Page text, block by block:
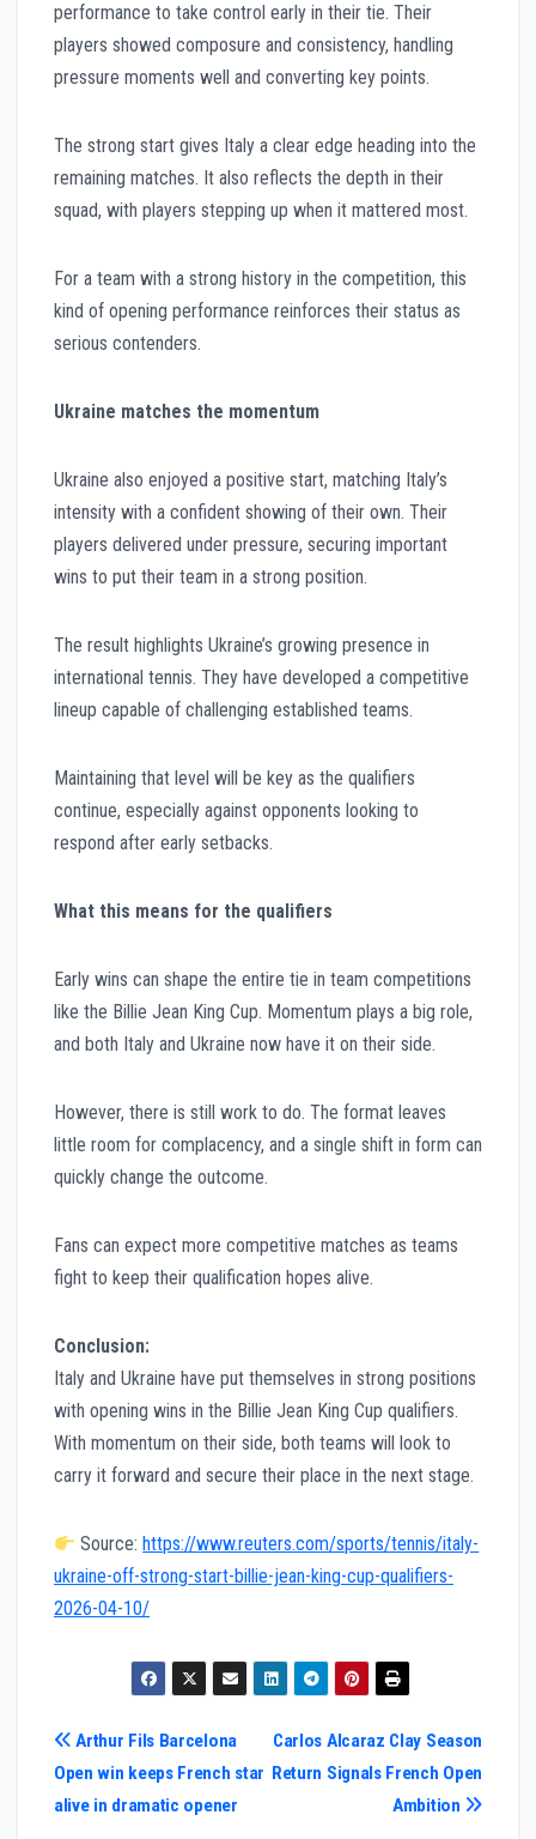
performance to take control early in their tie. Their
players showed composure and consistency, handling
pressure moments well and converting key points.
The strong start gives Italy a clear edge heading into the
remaining matches. It also reflects the depth in their
squad, with players stepping up when it mattered most.
For a team with a strong history in the competition, this
kind of opening performance reinforces their status as
serious contenders.
Ukraine matches the momentum
Ukraine also enjoyed a positive start, matching Italy’s
intensity with a confident showing of their own. Their
players delivered under pressure, securing important
wins to put their team in a strong position.
The result highlights Ukraine’s growing presence in
international tennis. They have developed a competitive
lineup capable of challenging established teams.
Maintaining that level will be key as the qualifiers
continue, especially against opponents looking to
respond after early setbacks.
What this means for the qualifiers
Early wins can shape the entire tie in team competitions
like the Billie Jean King Cup. Momentum plays a big role,
and both Italy and Ukraine now have it on their side.
However, there is still work to do. The format leaves
little room for complacency, and a single shift in form can
quickly change the outcome.
Fans can expect more competitive matches as teams
fight to keep their qualification hopes alive.
Conclusion:
Italy and Ukraine have put themselves in strong positions
with opening wins in the Billie Jean King Cup qualifiers.
With momentum on their side, both teams will look to
carry it forward and secure their place in the next stage.
Source: https://www.reuters.com/sports/tennis/italy-
ukraine-off-strong-start-billie-jean-king-cup-qualifiers-
2026-04-10/
Post
navigation
Carlos Alcaraz Clay Season
Return Signals French Open
Ambition
Arthur Fils Barcelona
Open win keeps French star
alive in dramatic opener